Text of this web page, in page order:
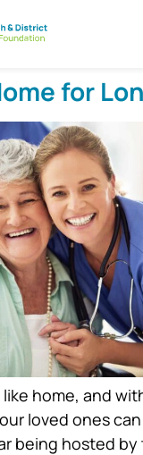
for
like home, and
loved ones
being hosted by